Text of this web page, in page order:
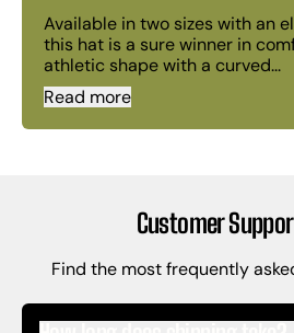
Available in two sizes with an
this hat is a sure winner in
athletic shape with a curved...
Read more
Customer
Find the most frequently